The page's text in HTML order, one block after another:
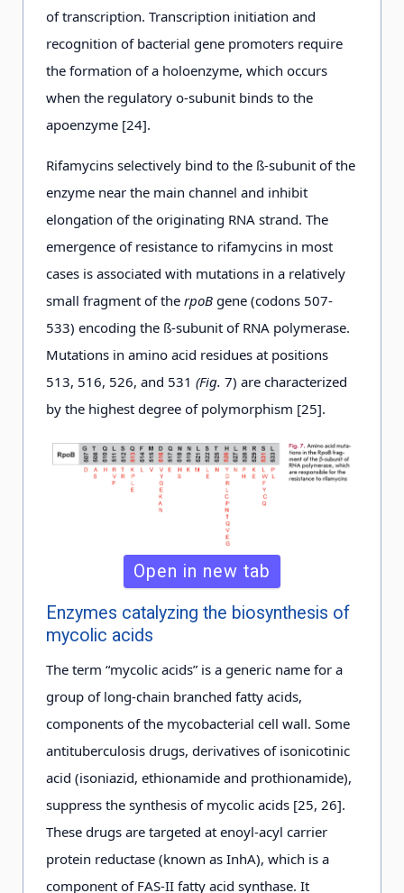
of transcription. Transcription initiation and
recognition of bacterial gene promoters require
the formation of a holoenzyme, which occurs
when the regulatory o-subunit binds to the
apoenzyme [24].
Rifamycins selectively bind to the ß-subunit of the
enzyme near the main channel and inhibit
elongation of the originating RNA strand. The
emergence of resistance to rifamycins in most
cases is associated with mutations in a relatively
small fragment of the rpoB gene (codons 507-
533) encoding the ß-subunit of RNA polymerase.
Mutations in amino acid residues at positions
513, 516, 526, and 531 (Fig. 7) are characterized
by the highest degree of polymorphism [25].
Open in new tab
Enzymes catalyzing the biosynthesis of
mycolic acids
The term “mycolic acids” is a generic name for a
group of long-chain branched fatty acids,
components of the mycobacterial cell wall. Some
antituberculosis drugs, derivatives of isonicotinic
acid (isoniazid, ethionamide and prothionamide),
suppress the synthesis of mycolic acids [25, 26].
These drugs are targeted at enoyl-acyl carrier
protein reductase (known as InhA), which is a
component of FAS-II fatty acid synthase. It